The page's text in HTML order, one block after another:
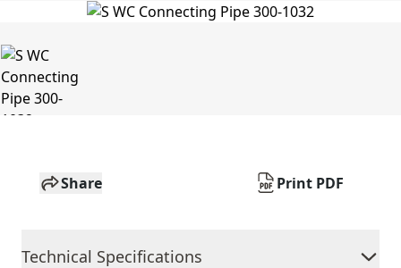
Share Print PDF
Technical Specifications